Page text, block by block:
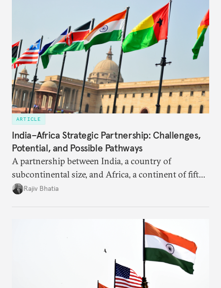
ARTICLE
India–Africa Strategic Partnership: Challenges,
Potential, and Possible Pathways
A partnership between India, a country of
subcontinental size, and Africa, a continent of fifty-
four countries, may seem asymmetric until one
the existing challenges to the partnership, its
optimal potential, and the possible pathways to
realize it over the next quarter-century.
Rajiv Bhatia